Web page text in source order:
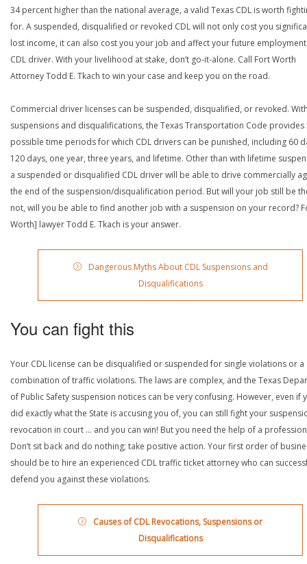
34 percent higher than the national average, a valid Texas CDL is worth
for. A suspended, disqualified or revoked CDL will not only cost you
lost income, it can also cost you your job and affect your future
CDL driver. With your livelihood at stake, don’t go-it-alone. Call Fort Worth
Attorney Todd E. Tkach to win your case and keep you on the road.
Commercial driver licenses can be suspended, disqualified, or revoked.
suspensions and disqualifications, the Texas Transportation Code provides
possible time periods for which CDL drivers can be punished, including 60
120 days, one year, three years, and lifetime. Other than with lifetime
a suspended or disqualified CDL driver will be able to drive commercially
the end of the suspension/disqualification period. But will your job still be
not, will you be able to find another job with a suspension on your record?
Worth] lawyer Todd E. Tkach is your answer.
Dangerous Myths About CDL Suspensions and
Disqualifications
You can fight this
Your CDL license can be disqualified or suspended for single violations or a
combination of traffic violations. The laws are complex, and the Texas
of Public Safety suspension notices can be very confusing. However, even if
did exactly what the State is accusing you of, you can still fight your
revocation in court … and you can win! But you need the help of a
Don’t sit back and do nothing; take positive action. Your first order of
should be to hire an experienced CDL traffic ticket attorney who can
defend you against these violations.
Causes of CDL Revocations, Suspensions or
Disqualifications